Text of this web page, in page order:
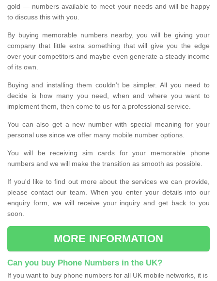
gold — numbers available to meet your needs and will be happy
to discuss this with you.
By buying memorable numbers nearby, you will be giving your
company that little extra something that will give you the edge
over your competitors and maybe even generate a steady income
of its own.
Buying and installing them couldn’t be simpler. All you need to
decide is how many you need, when and where you want to
implement them, then come to us for a professional service.
You can also get a new number with special meaning for your
personal use since we offer many mobile number options.
You will be receiving sim cards for your memorable phone
numbers and we will make the transition as smooth as possible.
If you'd like to find out more about the services we can provide,
please contact our team. When you enter your details into our
enquiry form, we will receive your inquiry and get back to you
soon.
MORE INFORMATION
Can you buy Phone Numbers in the UK?
If you want to buy phone numbers for all UK mobile networks, it is